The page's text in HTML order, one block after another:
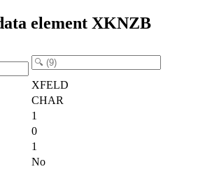
element XKNZB
XFELD
CHAR
1
0
1
No